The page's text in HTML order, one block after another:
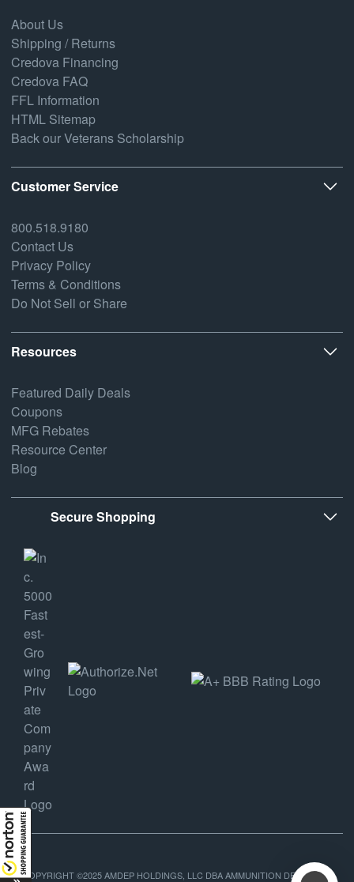
About Us
Shipping / Returns
Credova Financing
Credova FAQ
FFL Information
HTML Sitemap
Back our Veterans Scholarship
Customer Service
800.518.9180
Contact Us
Privacy Policy
Terms & Conditions
Do Not Sell or Share
Resources
Featured Daily Deals
Coupons
MFG Rebates
Resource Center
Blog
Secure Shopping
COPYRIGHT ©2025 AMDEP HOLDINGS, LLC DBA AMMUNITION DEPOT, ALL